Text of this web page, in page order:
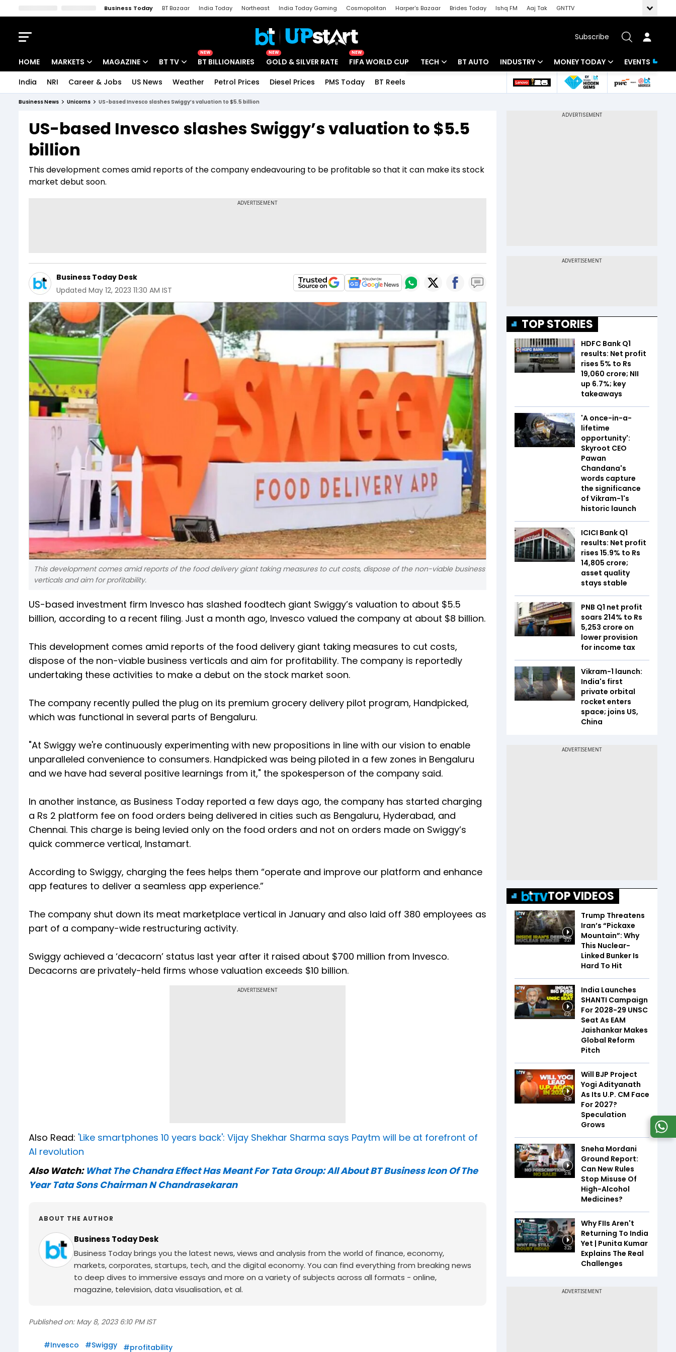
Business Today BT Bazaar India Today Northeast India Today Gaming Cosmopolitan Harper's Bazaar Brides Today Ishq FM Aaj Tak
GNTTV
Subscribe
HOME MARKETS
Indices
Stocks List
MAGAZINE
Deep Dive
BT TV
Drive Today
NEW
BT BILLIONAIRES
NEW
GOLD & SILVER RATE
NEW
FIFA WORLD CUP TECH
Startups
BT AUTO INDUSTRY
Banking
MONEY TODAY
Mutual Funds
EVENTS
India NRI Career & Jobs US News Weather Petrol Prices Diesel Prices PMS Today BT Reels
Business News Unicorns US-based Invesco slashes Swiggy’s valuation to $5.5 billion
US-based Invesco slashes Swiggy’s valuation to $5.5
billion
This development comes amid reports of the company endeavouring to be profitable so that it can make its stock
market debut soon.
Business Today Desk
Updated May 12, 2023 11:30 AM IST
This development comes amid reports of the food delivery giant taking measures to cut costs, dispose of the non-viable business
verticals and aim for profitability.
US-based investment firm Invesco has slashed foodtech giant Swiggy’s valuation to about $5.5
billion, according to a recent filing. Just a month ago, Invesco valued the company at about $8 billion.
This development comes amid reports of the food delivery giant taking measures to cut costs,
dispose of the non-viable business verticals and aim for profitability. The company is reportedly
undertaking these activities to make a debut on the stock market soon.
The company recently pulled the plug on its premium grocery delivery pilot program, Handpicked,
which was functional in several parts of Bengaluru.
"At Swiggy we're continuously experimenting with new propositions in line with our vision to enable
unparalleled convenience to consumers. Handpicked was being piloted in a few zones in Bengaluru
and we have had several positive learnings from it," the spokesperson of the company said.
In another instance, as Business Today reported a few days ago, the company has started charging
a Rs 2 platform fee on food orders being delivered in cities such as Bengaluru, Hyderabad, and
Chennai. This charge is being levied only on the food orders and not on orders made on Swiggy’s
quick commerce vertical, Instamart.
According to Swiggy, charging the fees helps them “operate and improve our platform and enhance
app features to deliver a seamless app experience.”
The company shut down its meat marketplace vertical in January and also laid off 380 employees as
part of a company-wide restructuring activity.
Swiggy achieved a ‘decacorn’ status last year after it raised about $700 million from Invesco.
Decacorns are privately-held firms whose valuation exceeds $10 billion.
ADVERTISEMENT
Also Read: 'Like smartphones 10 years back': Vijay Shekhar Sharma says Paytm will be at forefront of
AI revolution
Also Watch: What The Chandra Effect Has Meant For Tata Group: All About BT Business Icon Of The
Year Tata Sons Chairman N Chandrasekaran
ABOUT THE AUTHOR
Business Today Desk
Business Today brings you the latest news, views and analysis from the world of finance, economy,
markets, corporates, startups, tech, and the digital economy. You can find everything from breaking news
to deep dives to immersive essays and more on a variety of subjects across all formats - online,
magazine, television, data visualisation, et al.
Published on: May 8, 2023 6:10 PM IST
#Invesco #Swiggy #profitability
TOP STORIES
HDFC Bank Q1
results: Net profit
rises 5% to Rs
19,060 crore; NII
up 6.7%; key
takeaways
'A once-in-a-
lifetime
opportunity':
Skyroot CEO
Pawan
Chandana's
words capture
the significance
of Vikram-1's
historic launch
ICICI Bank Q1
results: Net profit
rises 15.9% to Rs
14,805 crore;
asset quality
stays stable
PNB Q1 net profit
soars 214% to Rs
5,253 crore on
lower provision
for income tax
Vikram-1 launch:
India's first
private orbital
rocket enters
space; joins US,
China
TOP VIDEOS
3:27
Trump Threatens
Iran’s “Pickaxe
Mountain”: Why
This Nuclear-
Linked Bunker Is
Hard To Hit
6:21
India Launches
SHANTI Campaign
For 2028-29 UNSC
Seat As EAM
Jaishankar Makes
Global Reform
Pitch
3:39
Will BJP Project
Yogi Adityanath
As Its U.P. CM Face
For 2027?
Speculation
Grows
3:16
Sneha Mordani
Ground Report:
Can New Rules
Stop Misuse Of
High-Alcohol
Medicines?
3:23
Why FIIs Aren't
Returning To India
Yet | Punita Kumar
Explains The Real
Challenges